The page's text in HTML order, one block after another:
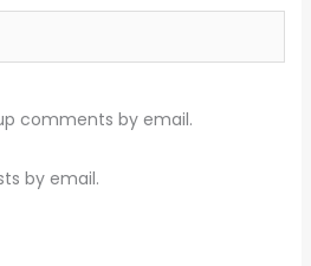
comments by email.
by email.